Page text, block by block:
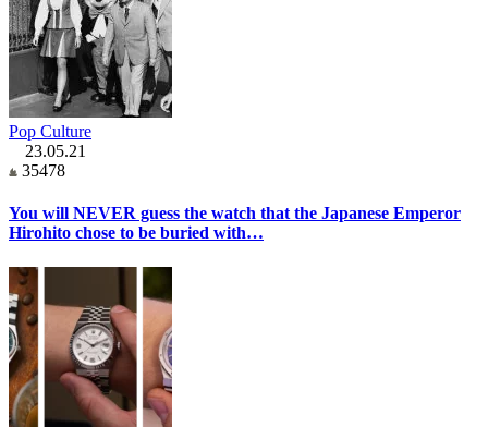
Pop Culture
23.05.21
35478
You will NEVER guess the watch that the Japanese Emperor
Hirohito chose to be buried with…